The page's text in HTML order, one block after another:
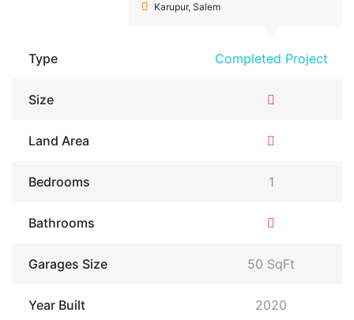
Karupur, Salem
Type Completed Project
Size
Land Area
Bedrooms 1
Bathrooms
Garages Size 50 SqFt
Year Built 2020